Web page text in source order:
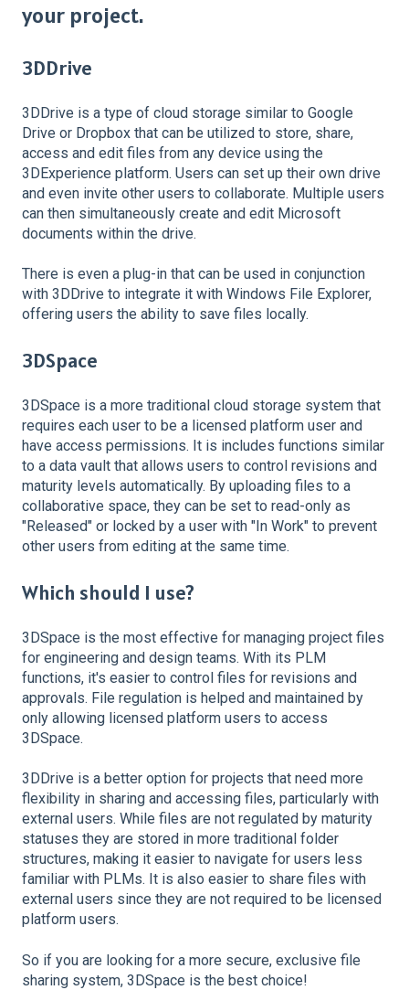
your project.
3DDrive
3DDrive is a type of cloud storage similar to Google
Drive or Dropbox that can be utilized to store, share,
access and edit files from any device using the
3DExperience platform. Users can set up their own drive
and even invite other users to collaborate. Multiple users
can then simultaneously create and edit Microsoft
documents within the drive.
There is even a plug-in that can be used in conjunction
with 3DDrive to integrate it with Windows File Explorer,
offering users the ability to save files locally.
3DSpace
3DSpace is a more traditional cloud storage system that
requires each user to be a licensed platform user and
have access permissions. It is includes functions similar
to a data vault that allows users to control revisions and
maturity levels automatically. By uploading files to a
collaborative space, they can be set to read-only as
"Released" or locked by a user with "In Work" to prevent
other users from editing at the same time.
Which should I use?
3DSpace is the most effective for managing project files
for engineering and design teams. With its PLM
functions, it's easier to control files for revisions and
approvals. File regulation is helped and maintained by
only allowing licensed platform users to access
3DSpace.
3DDrive is a better option for projects that need more
flexibility in sharing and accessing files, particularly with
external users. While files are not regulated by maturity
statuses they are stored in more traditional folder
structures, making it easier to navigate for users less
familiar with PLMs. It is also easier to share files with
external users since they are not required to be licensed
platform users.
So if you are looking for a more secure, exclusive file
sharing system, 3DSpace is the best choice!